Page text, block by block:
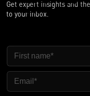
Get expert insights and
to your inbox.
First Name
Email